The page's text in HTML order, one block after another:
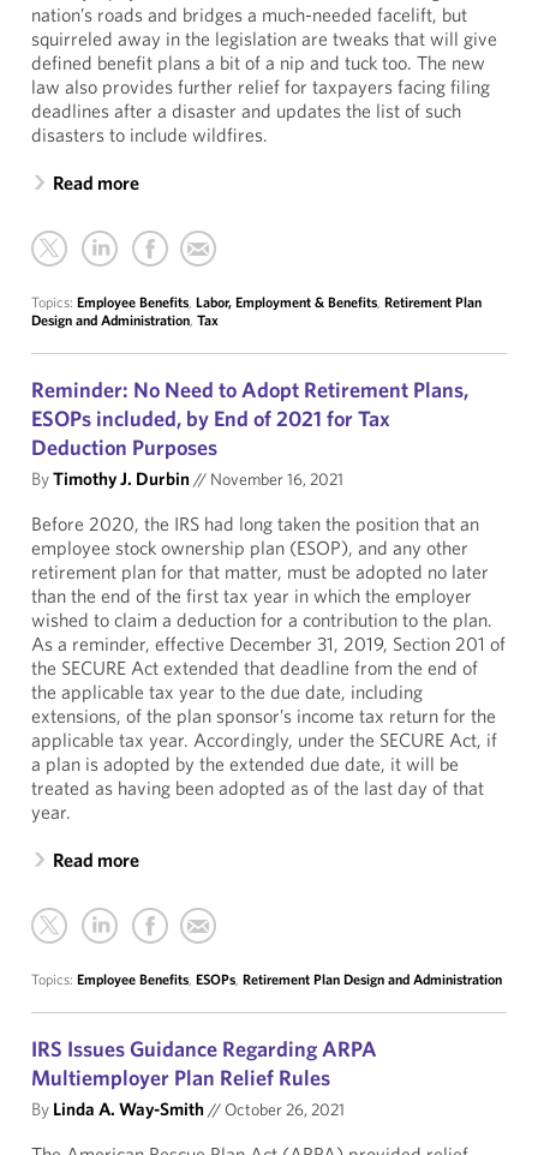
nation’s roads and bridges a much-needed facelift, but
squirreled away in the legislation are tweaks that will give
defined benefit plans a bit of a nip and tuck too. The new
law also provides further relief for taxpayers facing filing
deadlines after a disaster and updates the list of such
disasters to include wildfires.
Read more
Topics: Employee Benefits, Labor, Employment & Benefits, Retirement Plan
Design and Administration, Tax
Reminder: No Need to Adopt Retirement Plans,
ESOPs included, by End of 2021 for Tax
Deduction Purposes
ByTimothy J. Durbin// November 16, 2021
Before 2020, the IRS had long taken the position that an
employee stock ownership plan (ESOP), and any other
retirement plan for that matter, must be adopted no later
than the end of the first tax year in which the employer
wished to claim a deduction for a contribution to the plan.
As a reminder, effective December 31, 2019, Section 201 of
the SECURE Act extended that deadline from the end of
the applicable tax year to the due date, including
extensions, of the plan sponsor’s income tax return for the
applicable tax year. Accordingly, under the SECURE Act, if
a plan is adopted by the extended due date, it will be
treated as having been adopted as of the last day of that
year.
Read more
Topics: Employee Benefits, ESOPs, Retirement Plan Design and Administration
IRS Issues Guidance Regarding ARPA
Multiemployer Plan Relief Rules
By Linda A. Way-Smith// October 26, 2021